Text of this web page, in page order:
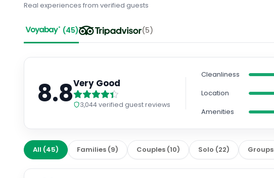
Real experiences from verified guests
(45) (5)
8.8Very Good
3,044verified guest reviews
Cleanliness
Location
Amenities
All (45) Families (9) Couples (10) Solo (22) Groups